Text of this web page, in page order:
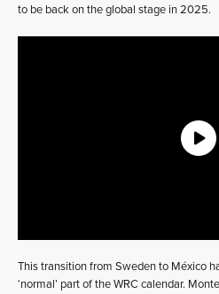
to be back on the global stage in 2025.
This transition from Sweden to México
‘normal’ part of the WRC calendar.